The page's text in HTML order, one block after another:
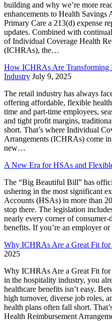
building and why we’re more
enhancements to Health
Primary Care a 213(d) expense
updates. Combined with
of Individual Coverage Health
(ICHRAs), the…
How ICHRAs Are Transforming
Industry July 9, 2025
The retail industry has always
offering affordable, flexible
time and part-time employees,
and tight profit margins,
short. That’s where Individual
Arrangements (ICHRAs) come
new…
A New Era for HSAs and
The “Big Beautiful Bill” has
ushering in the most significant
Accounts (HSAs) in more than
stop there. The legislation
nearly every corner of
benefits. If you’re an employer
Why ICHRAs Are a Great Fit
2025
Why ICHRAs Are a Great Fit
in the hospitality industry, you
healthcare benefits isn’t easy.
high turnover, diverse job roles,
health plans often fall short.
Health Reimbursement